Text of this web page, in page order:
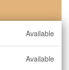
Available
Available